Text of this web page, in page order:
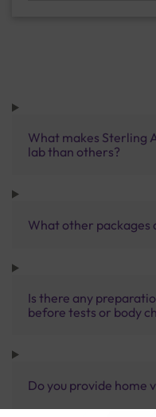
What makes Sterling
lab than others?
What other packages
Is there any
before tests or body
Do you provide home